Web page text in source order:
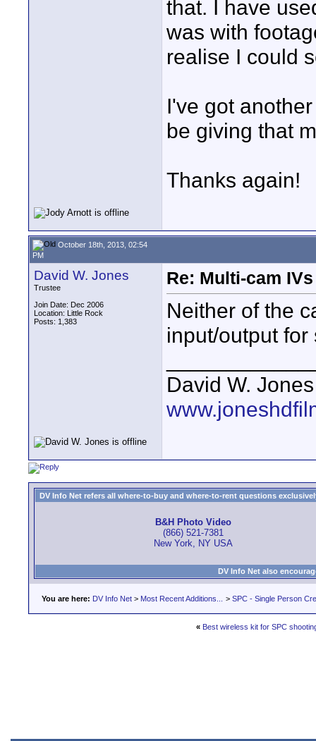
that. I have
was with
realise I could
I've got
be giving that
Thanks again!
October 18th, 2013, 02:54
PM
David W. Jones
Trustee
Join Date: Dec 2006
Location: Little Rock
Posts: 1,383
Re: Multi-cam
Neither of the
input/output for
David W. Jones
DV Info Net refers all where-to-buy and where-to-rent questions
B&H Photo Video
(866) 521-7381
New York, NY USA
DV Info Net also
You are here: DV Info Net > Most Recent Additions... > SPC - Single Person
« Best wireless kit for SPC